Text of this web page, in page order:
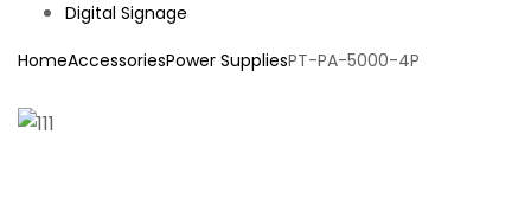
Digital Signage
HomeAccessoriesPower SuppliesPT-PA-5000-4P